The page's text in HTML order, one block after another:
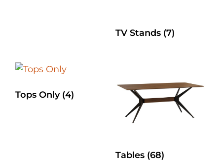
TV Stands (7)
Tops Only (4)
Tables (68)